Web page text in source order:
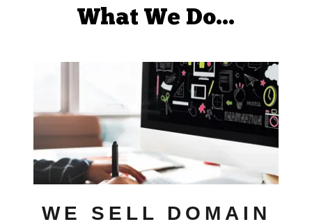
What We Do...
WE SELL DOMAIN